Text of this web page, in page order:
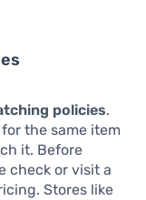
policies.
the same item
it. Before
check or visit a
Stores like